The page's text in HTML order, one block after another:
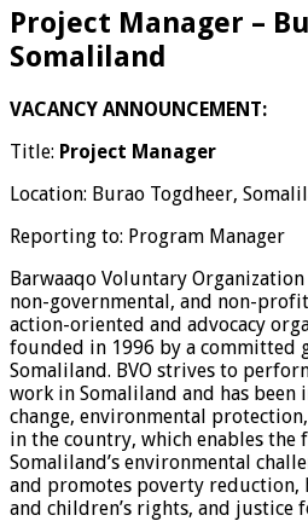
Project Manager –
Somaliland
VACANCY ANNOUNCEMENT:
Title: Project Manager
Location: Burao Togdheer,
Reporting to: Program Manager
Barwaaqo Voluntary
non-governmental, and non-
action-oriented and advocacy
founded in 1996 by a committed
Somaliland. BVO strives to
work in Somaliland and has
change, environmental
in the country, which enables
Somaliland’s environmental
and promotes poverty reduction,
and children’s rights, and justice